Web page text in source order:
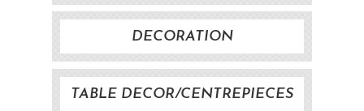
DECORATION
TABLE DECOR/CENTREPIECES